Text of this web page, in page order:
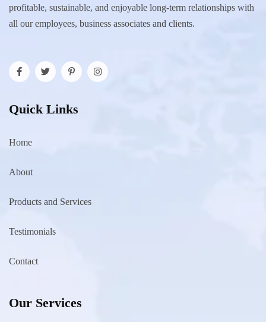
profitable, sustainable, and enjoyable long-term relationships with
all our employees, business associates and clients.
Quick Links
Home
About
Products and Services
Testimonials
Contact
Our Services